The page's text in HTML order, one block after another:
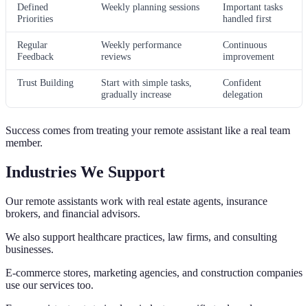
Defined
Priorities
Weekly planning sessions
Important tasks
handled first
Regular
Feedback
Weekly performance
reviews
Continuous
improvement
Trust Building
Start with simple tasks,
gradually increase
Confident
delegation
Success comes from treating your remote assistant like a real team
member.
Industries We Support
Our remote assistants work with real estate agents, insurance
brokers, and financial advisors.
We also support healthcare practices, law firms, and consulting
businesses.
E-commerce stores, marketing agencies, and construction companies
use our services too.